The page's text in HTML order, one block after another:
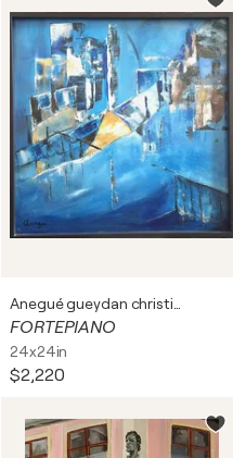
FORTEPIANO
24x24in
$2,220